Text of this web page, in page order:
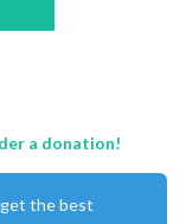
a donation!
the best